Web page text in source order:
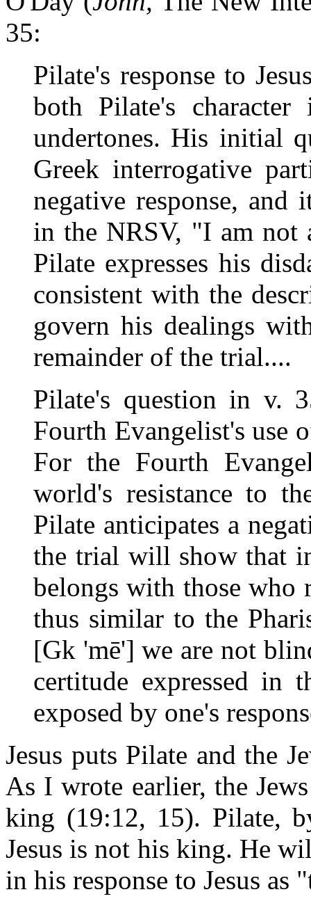
35:
Pilate's response to
both Pilate's
undertones. His initial
Greek interrogative
negative response, and
in the NRSV, "I am not
Pilate expresses his
consistent with the
govern his dealings
remainder of the trial....
Pilate's question in v.
Fourth Evangelist's use
For the Fourth
world's resistance to
Pilate anticipates a
the trial will show that
belongs with those who
thus similar to the
[Gk 'mē'] we are not
certitude expressed in
exposed by one's
Jesus puts Pilate and the
As I wrote earlier, the
king (19:12, 15). Pilate,
Jesus is not his king. He
in his response to Jesus as